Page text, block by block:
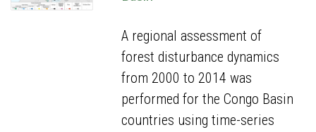
A regional assessment of
forest disturbance dynamics
from 2000 to 2014 was
performed for the Congo Basin
countries using time-series